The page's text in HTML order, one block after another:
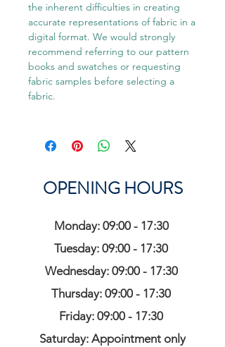
the inherent difficulties in creating
accurate representations of fabric in a
digital format. We would strongly
recommend referring to our pattern
books and swatches or requesting
fabric samples before selecting a
fabric.
OPENING HOURS
Monday: 09:00 - 17:30
Tuesday: 09:00 - 17:30
Wednesday: 09:00 - 17:30
Thursday: 09:00 - 17:30
Friday: 09:00 - 17:30
Saturday: Appointment only